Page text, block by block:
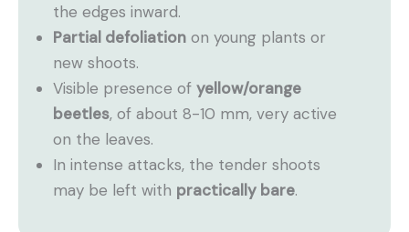
the edges inward.
Partial defoliation on young plants or
new shoots.
Visible presence ofyellow/orange
beetles, of about 8-10 mm, very active
on the leaves.
In intense attacks, the tender shoots
may be left with practically bare.